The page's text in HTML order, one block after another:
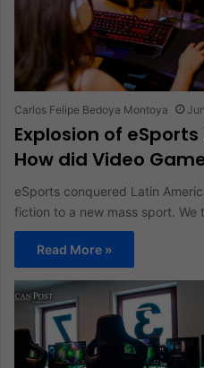
Carlos Felipe Bedoya Montoya
Explosion of
How did Video
eSports conquered Latin
fiction to a new mass sport. We
Read More »